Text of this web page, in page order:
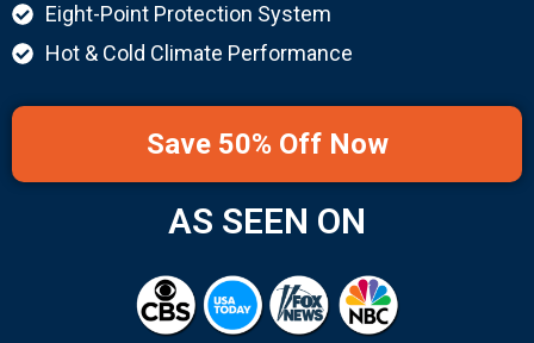
Eight-Point Protection System
Hot & Cold Climate Performance
Save 50% Off Now
AS SEEN ON